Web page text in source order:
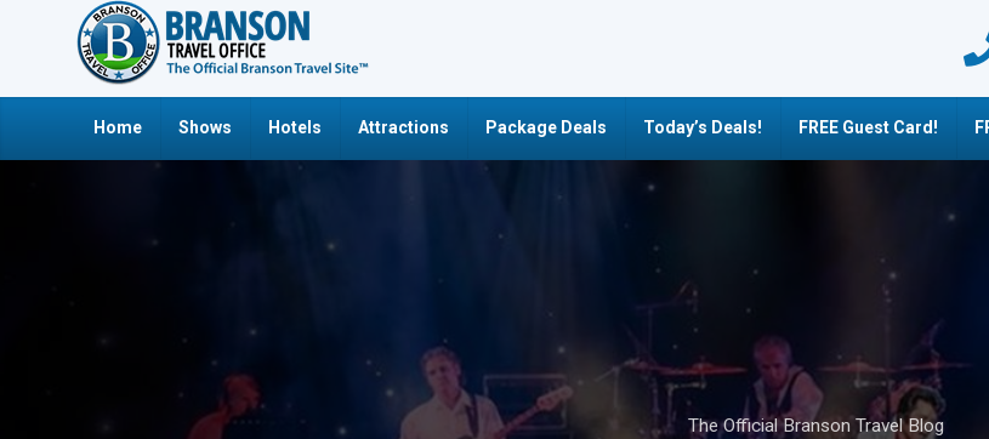
Home Shows Hotels Attractions Package Deals Today’s Deals! FREE Guest Card!
The Official Branson Travel Blog